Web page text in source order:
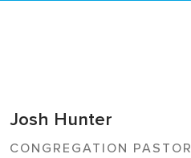
Josh Hunter
CONGREGATION PASTOR